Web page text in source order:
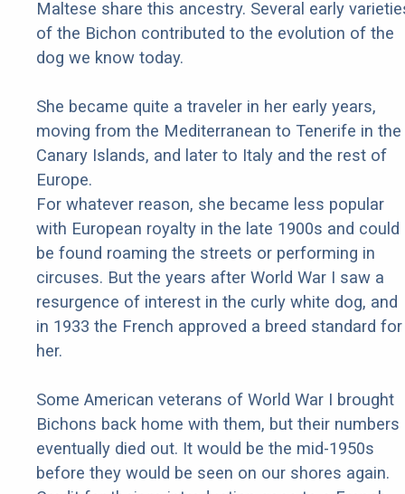
Maltese share this ancestry. Several early
of the Bichon contributed to the evolution of the
dog we know today.
She became quite a traveler in her early years,
moving from the Mediterranean to Tenerife in the
Canary Islands, and later to Italy and the rest of
Europe.
For whatever reason, she became less popular
with European royalty in the late 1900s and could
be found roaming the streets or performing in
circuses. But the years after World War I saw a
resurgence of interest in the curly white dog, and
in 1933 the French approved a breed standard for
her.
Some American veterans of World War I brought
Bichons back home with them, but their numbers
eventually died out. It would be the mid-1950s
before they would be seen on our shores again.